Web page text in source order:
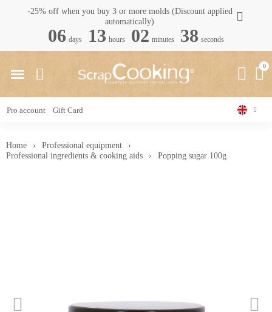
-25% off when you buy 3 or more molds (Discount applied
automatically)
06 days 13 hours 02 minutes 37 seconds
Pro account Gift Card
Home
Professional equipment
Professional ingredients & cooking aids
Popping sugar 100g